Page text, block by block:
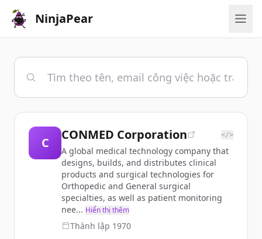
NinjaPear
C
CONMED Corporation </>
A global medical technology company that
designs, builds, and distributes clinical
products and surgical technologies for
Orthopedic and General surgical
specialties, as well as patient monitoring
nee... Hiển thị thêm
Thành lập 1970